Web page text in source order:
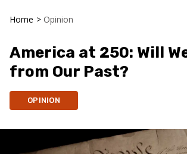
Home > Opinion
America at 250: Will
from Our Past?
OPINION